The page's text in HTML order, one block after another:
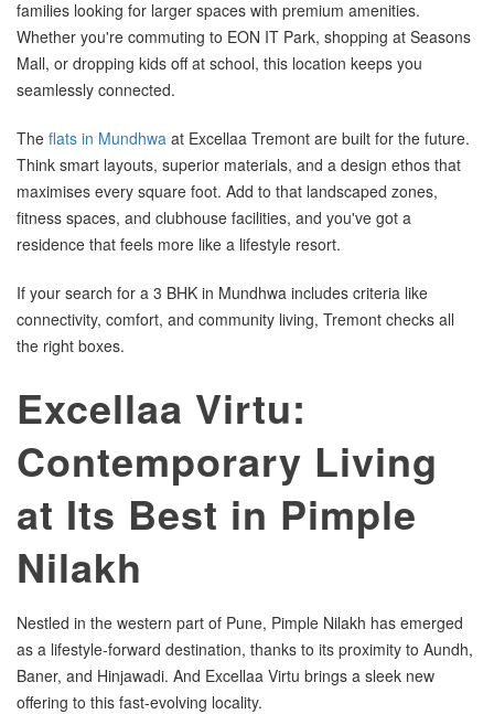
families looking for larger spaces with premium amenities.
Whether you're commuting to EON IT Park, shopping at Seasons
Mall, or dropping kids off at school, this location keeps you
seamlessly connected.
The flats in Mundhwa at Excellaa Tremont are built for the future.
Think smart layouts, superior materials, and a design ethos that
maximises every square foot. Add to that landscaped zones,
fitness spaces, and clubhouse facilities, and you've got a
residence that feels more like a lifestyle resort.
If your search for a 3 BHK in Mundhwa includes criteria like
connectivity, comfort, and community living, Tremont checks all
the right boxes.
Excellaa Virtu:
Contemporary Living
at Its Best in Pimple
Nilakh
Nestled in the western part of Pune, Pimple Nilakh has emerged
as a lifestyle-forward destination, thanks to its proximity to Aundh,
Baner, and Hinjawadi. And Excellaa Virtu brings a sleek new
offering to this fast-evolving locality.